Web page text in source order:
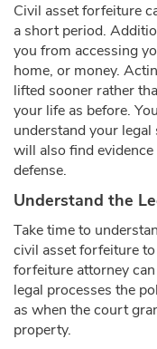
Civil asset forfeiture
a short period.
you from accessing
home, or money.
lifted sooner rather
your life as before.
understand your
will also find
defense.
Understand the
Take time to
civil asset forfeiture
forfeiture attorney
legal processes the
as when the court
property.